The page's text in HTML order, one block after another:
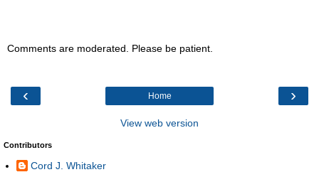
Comments are moderated. Please be patient.
‹ ›
Home
View web version
Contributors
Cord J. Whitaker